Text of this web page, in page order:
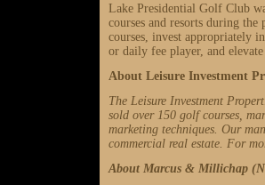
Lake Presidential Golf Club
courses and resorts during
courses, invest appropriately
or daily fee player, and
About Leisure Investment
The Leisure Investment
sold over 150 golf courses,
marketing techniques. Our
commercial real estate. For
About Marcus & Millichap